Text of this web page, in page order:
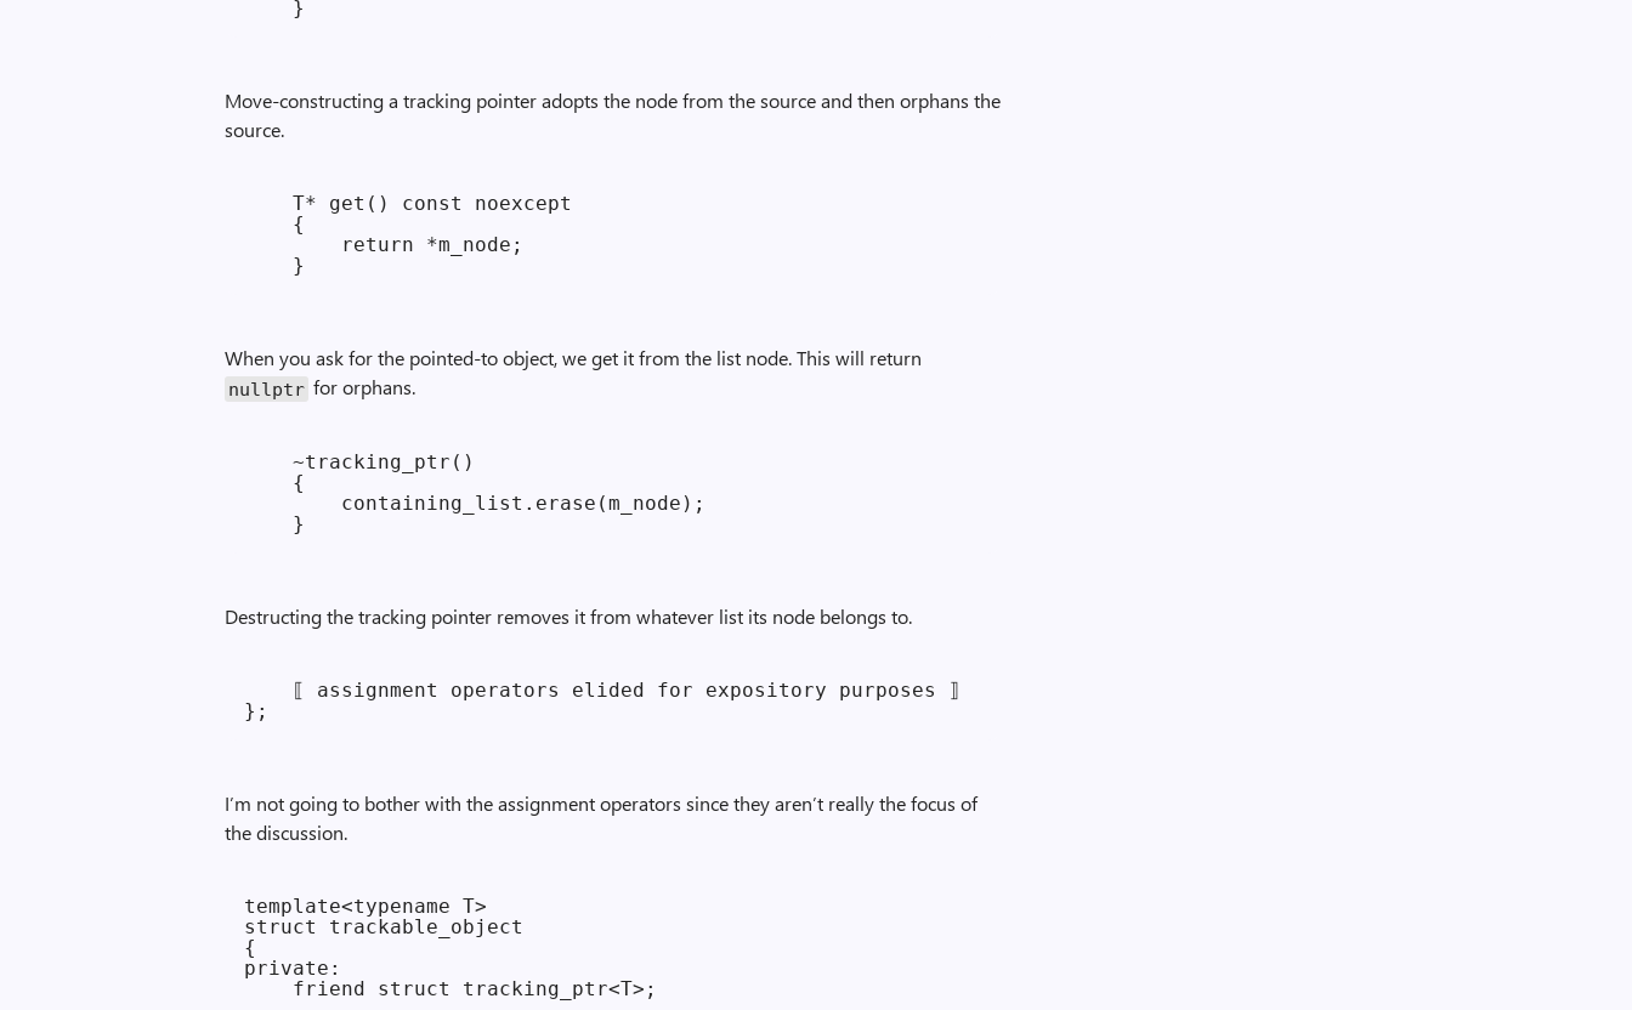
Move-constructing a tracking pointer adopts the node from the source and then orphans the
source.
    T* get() const noexcept
    {
        return *m_node;
When you ask for the pointed-to object, we get it from the list node. This will return
nullptr for orphans.
    ~tracking_ptr()
    {
        containing_list.erase(m_node);
Destructing the tracking pointer removes it from whatever list its node belongs to.
    ⟦ assignment operators elided for expository purposes ⟧
I’m not going to bother with the assignment operators since they aren’t really the focus of
the discussion.
template<typename T>
struct trackable_object
{
private:
    friend struct tracking_ptr<T>;